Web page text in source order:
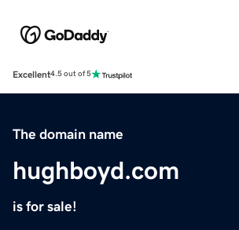
Excellent4.5 out of 5
The domain name
hughboyd.com
is for sale!